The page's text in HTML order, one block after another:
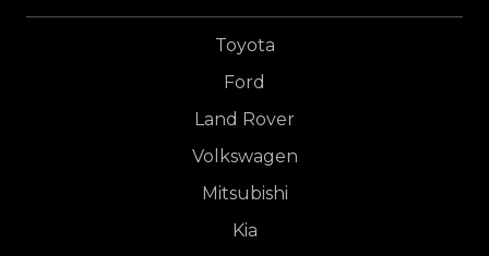
Toyota
Ford
Land Rover
Volkswagen
Mitsubishi
Kia